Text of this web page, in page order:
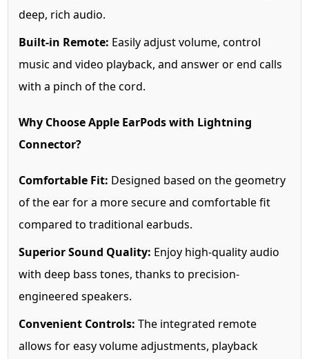
deep, rich audio.
Built-in Remote: Easily adjust volume, control
music and video playback, and answer or end calls
with a pinch of the cord.
Why Choose Apple EarPods with Lightning
Connector?
Comfortable Fit: Designed based on the geometry
of the ear for a more secure and comfortable fit
compared to traditional earbuds.
Superior Sound Quality: Enjoy high-quality audio
with deep bass tones, thanks to precision-
engineered speakers.
Convenient Controls: The integrated remote
allows for easy volume adjustments, playback